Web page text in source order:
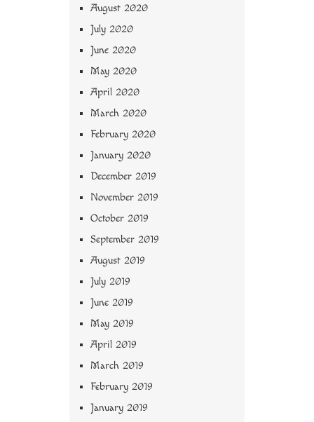
August 2020
July 2020
June 2020
May 2020
April 2020
March 2020
February 2020
January 2020
December 2019
November 2019
October 2019
September 2019
August 2019
July 2019
June 2019
May 2019
April 2019
March 2019
February 2019
January 2019